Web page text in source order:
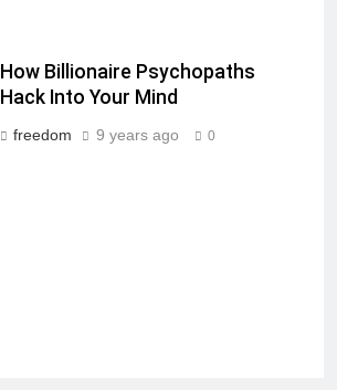
How Billionaire Psychopaths
Hack Into Your Mind
freedom 9 years ago 0